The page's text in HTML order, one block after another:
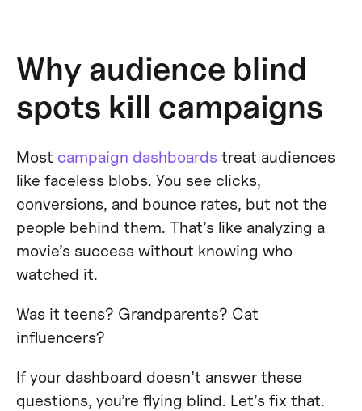
Why audience blind
spots kill campaigns
Most campaign dashboards treat audiences
like faceless blobs. You see clicks,
conversions, and bounce rates, but not the
people behind them. That’s like analyzing a
movie’s success without knowing who
watched it.
Was it teens? Grandparents? Cat
influencers?
If your dashboard doesn’t answer these
questions, you’re flying blind. Let’s fix that.